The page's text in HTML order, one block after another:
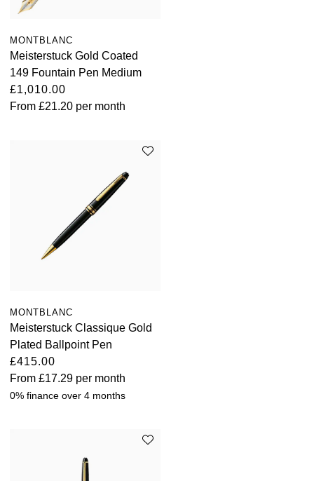
MONTBLANC
Meisterstuck Gold Coated
149 Fountain Pen Medium
£1,010.00
From £21.20 per month
MONTBLANC
Meisterstuck Classique Gold
Plated Ballpoint Pen
£415.00
From £17.29 per month
0% finance over 4 months